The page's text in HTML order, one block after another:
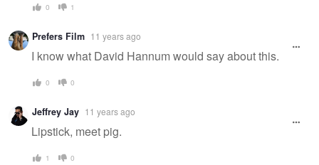
0 1
Prefers Film 11 years ago
I know what David Hannum would say about this.
0 0
Jeffrey Jay 11 years ago
Lipstick, meet pig.
1 0